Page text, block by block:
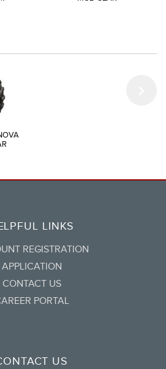
LINKS
REGISTRATION
APPLICATION
CONTACT US
PORTAL
US